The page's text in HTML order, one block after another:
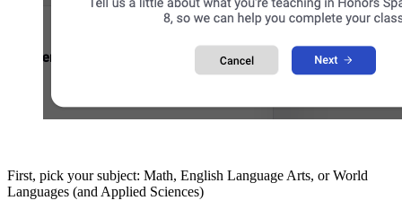
First, pick your subject: Math, English Language Arts, or World
Languages (and Applied Sciences)